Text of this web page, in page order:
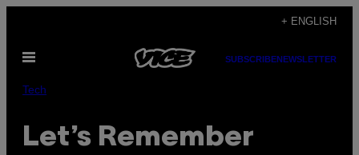
content
+ ENGLISH
Open
SUBSCRIBENEWSLETTER
Tech
Let’s Remember